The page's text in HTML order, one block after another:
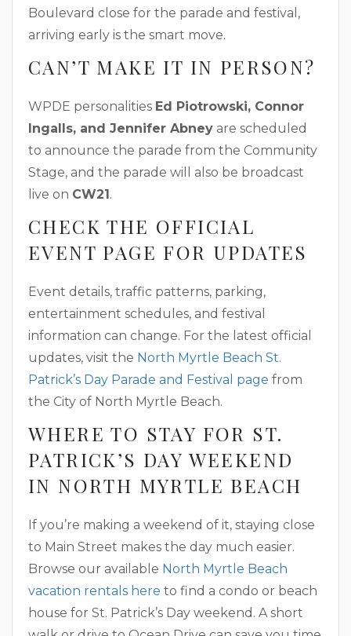
Boulevard close for the parade and festival,
arriving early is the smart move.
CAN’T MAKE IT IN PERSON?
WPDE personalities Ed Piotrowski, Connor
Ingalls, and Jennifer Abney are scheduled
to announce the parade from the Community
Stage, and the parade will also be broadcast
live on CW21.
CHECK THE OFFICIAL
EVENT PAGE FOR UPDATES
Event details, traffic patterns, parking,
entertainment schedules, and festival
information can change. For the latest official
updates, visit the North Myrtle Beach St.
Patrick’s Day Parade and Festival page from
the City of North Myrtle Beach.
WHERE TO STAY FOR ST.
PATRICK’S DAY WEEKEND
IN NORTH MYRTLE BEACH
If you’re making a weekend of it, staying close
to Main Street makes the day much easier.
Browse our available North Myrtle Beach
vacation rentals here to find a condo or beach
house for St. Patrick’s Day weekend. A short